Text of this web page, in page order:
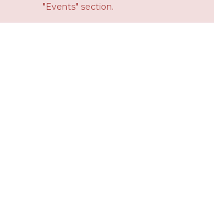
"Events" section.